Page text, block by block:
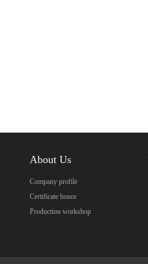
About Us
Company profile
Certificate honor
Production workshop